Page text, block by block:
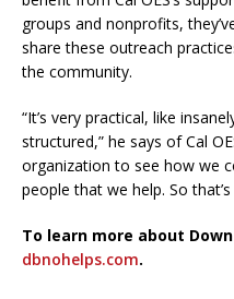
groups and nonprofits,
share these outreach
the community.
“It’s very practical, like
structured,” he says of Cal
organization to see how we
people that we help. So
To learn more about
dbnohelps.com.